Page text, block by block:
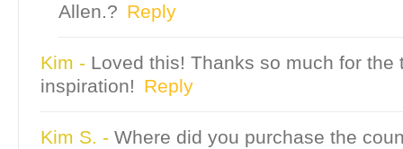
Allen.? Reply
Kim - Loved this! Thanks so much for the
inspiration! Reply
Kim S. - Where did you purchase the